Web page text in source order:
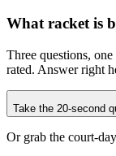
What racket is
Three questions,
rated. Answer right
Take the 20-second
Or grab the court-